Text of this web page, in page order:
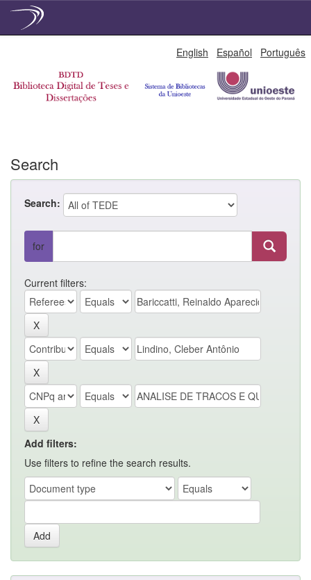
English Español Português
Search
Search:
for
Current filters:
Add filters:
Use filters to refine the search results.